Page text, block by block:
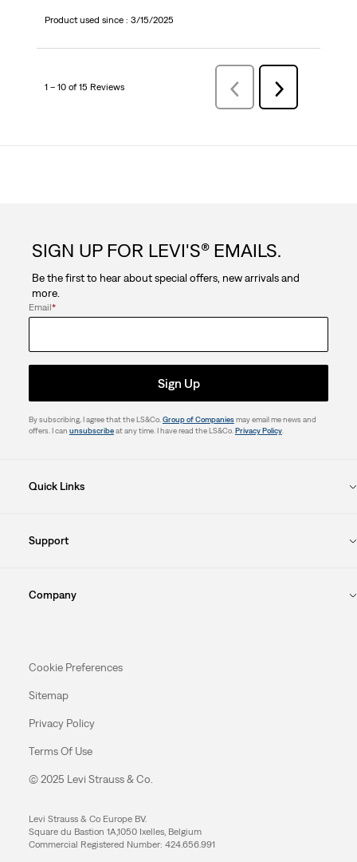
Product used since : 3/15/2025
1 – 10 of 15 Reviews PreviousReviews
Next
Reviews
SIGN UP FOR LEVI'S® EMAILS.
Be the first to hear about special offers, new arrivals and
more.
Email*
Sign Up
By subscribing, I agree that the LS&Co. Group of Companiesmay email me news and
offers. I can unsubscribeat any time. I have read the LS&Co. Privacy Policy.
Quick Links
Support
Company
Cookie Preferences
Sitemap
Privacy Policy
Terms Of Use
© 2025 Levi Strauss & Co.
Levi Strauss & Co Europe BV.
Square du Bastion 1A,1050 Ixelles, Belgium
Commercial Registered Number: 424.656.991